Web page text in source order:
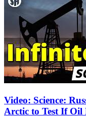
Video: Science:
Arctic to Test If Oil